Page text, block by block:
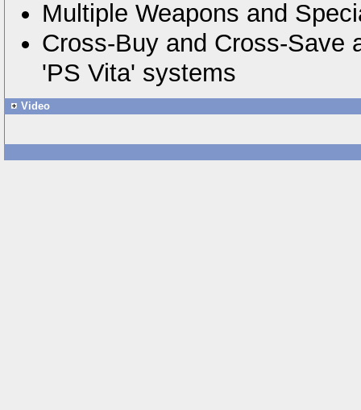
Multiple Weapons and
Cross-Buy and Cross-Save
'PS Vita' systems
Video